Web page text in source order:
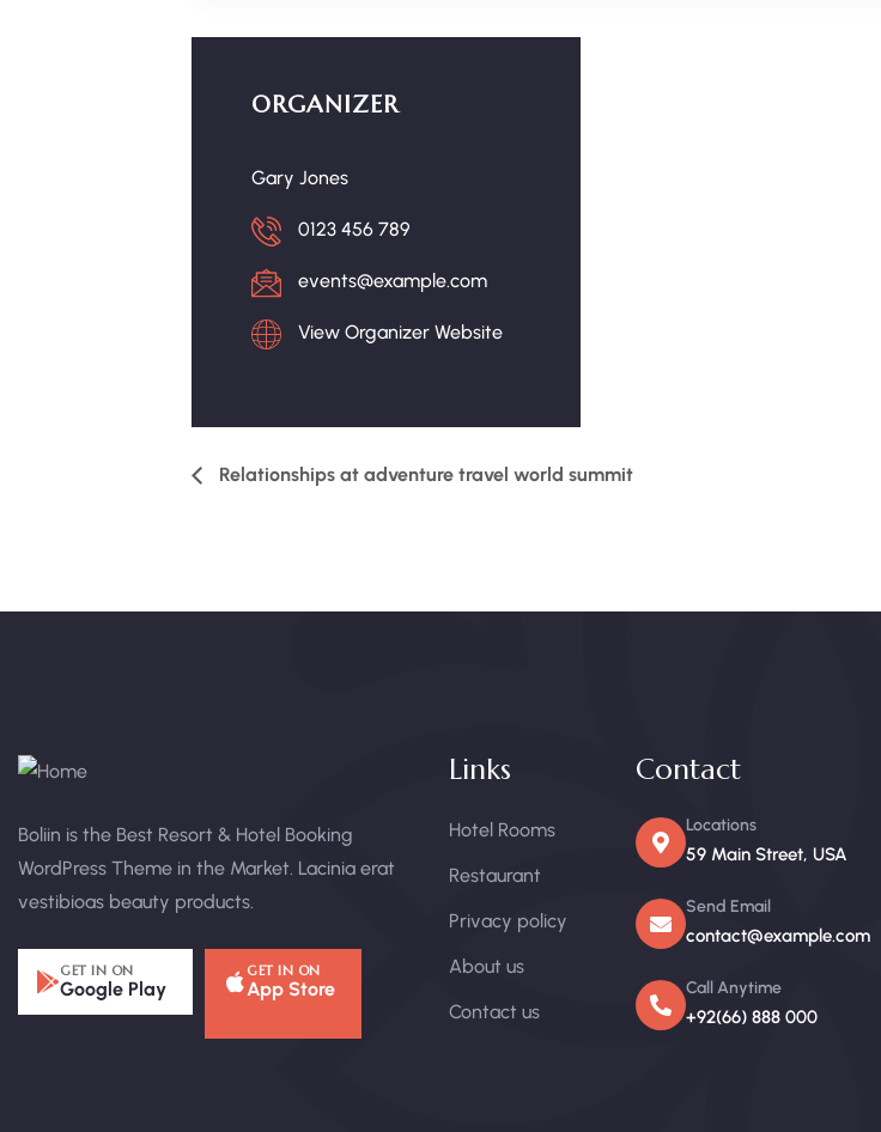
ORGANIZER
Gary Jones
0123 456 789
events@example.com
View Organizer Website
Relationships at adventure travel world summit
Boliin is the Best Resort & Hotel Booking
WordPress Theme in the Market. Lacinia erat
vestibioas beauty products.
GET IN ON
Google Play
GET IN ON
App Store
Links
Hotel Rooms
Restaurant
Privacy policy
About us
Contact us
Contact
Locations
59 Main Street, USA
Send Email
contact@example.com
Call Anytime
+92(66) 888 000